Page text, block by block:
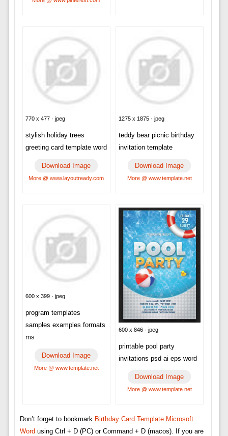
770 x 477 · jpeg
stylish holiday trees
greeting card template word
Download Image
More @ www.layoutready.com
1275 x 1875 · jpeg
teddy bear picnic birthday
invitation template
Download Image
More @ www.template.net
600 x 399 · jpeg
program templates
samples examples formats
ms
Download Image
More @ www.template.net
600 x 846 · jpeg
printable pool party
invitations psd ai eps word
Download Image
More @ www.template.net
Don’t forget to bookmark Birthday Card Template Microsoft
Word using Ctrl + D (PC) or Command + D (macos). If you are